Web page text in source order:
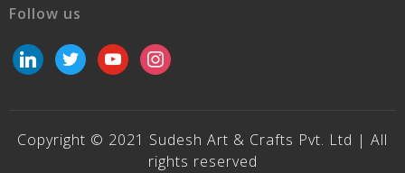
Follow us
linkedintwitteryoutubeinstagram
Copyright © 2021 Sudesh Art & Crafts Pvt. Ltd | All
rights reserved